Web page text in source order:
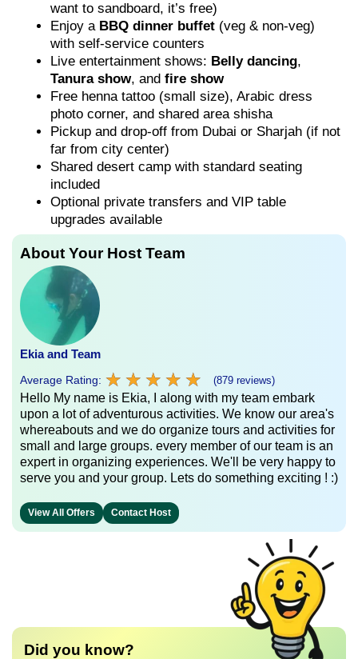
want to sandboard, it’s free)
Enjoy a BBQ dinner buffet (veg & non-veg)
with self-service counters
Live entertainment shows: Belly dancing,
Tanura show, and fire show
Free henna tattoo (small size), Arabic dress
photo corner, and shared area shisha
Pickup and drop-off from Dubai or Sharjah (if not
far from city center)
Shared desert camp with standard seating
included
Optional private transfers and VIP table
upgrades available
About Your Host Team
Ekia and Team
Average Rating: ★ ★ ★ ★ ★
★ ★ ★ ★ ★ (879 reviews)
Hello My name is Ekia, I along with my team embark
upon a lot of adventurous activities. We know our area's
whereabouts and we do organize tours and activities for
small and large groups. every member of our team is an
expert in organizing experiences. We'll be very happy to
serve you and your group. Lets do something exciting ! :)
View All Offers Contact Host
Did you know?